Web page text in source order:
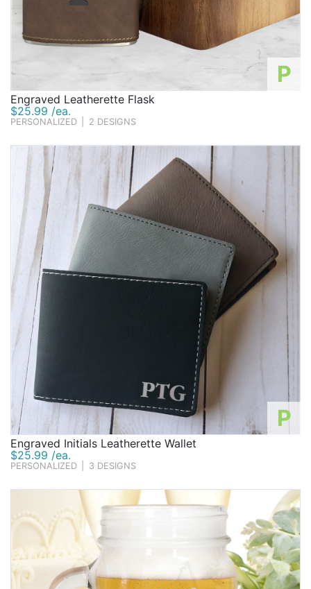
P
Engraved Leatherette Flask
$25.99 /ea.
PERSONALIZED 2 DESIGNS
P
Engraved Initials Leatherette Wallet
$25.99 /ea.
PERSONALIZED 3 DESIGNS